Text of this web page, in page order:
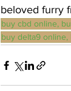
beloved furry
buy cbd online,
buy delta9